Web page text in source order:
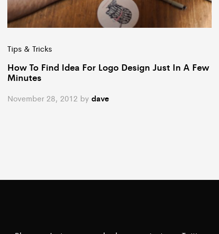
Tips & Tricks
How To Find Idea For Logo Design Just In A Few
Minutes
November 28, 2012 by dave